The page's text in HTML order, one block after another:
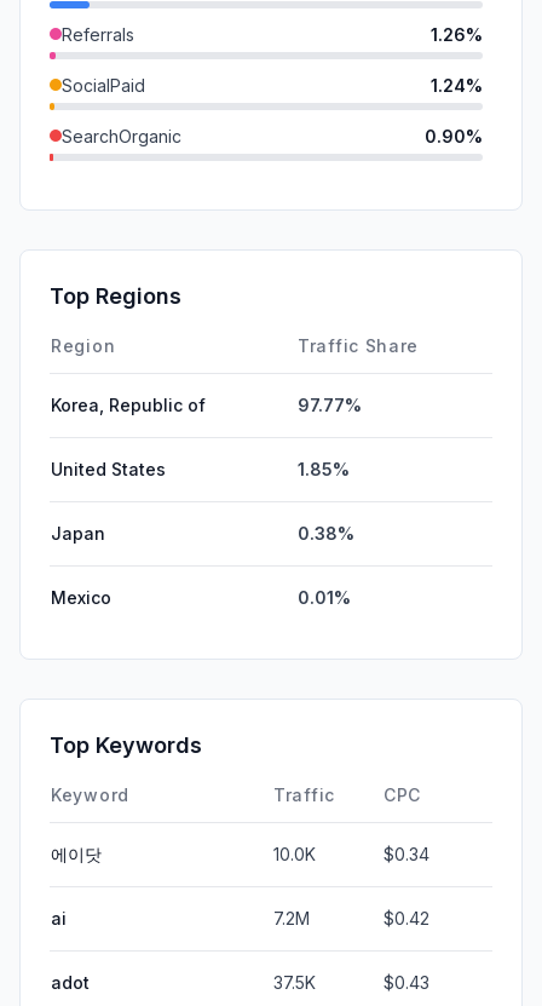
Referrals 1.26%
SocialPaid 1.24%
SearchOrganic 0.90%
SocialOrganic
Affiliate
Top Regions
Region Traffic Share
Korea, Republic of 97.77%
United States 1.85%
Japan 0.38%
Mexico 0.01%
Top Keywords
Keyword Traffic CPC
에이닷 10.0K $0.34
ai 7.2M $0.42
adot 37.5K $0.43